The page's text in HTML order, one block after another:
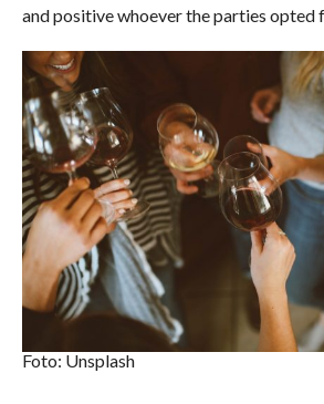
and positive whoever the parties opted
Foto: Unsplash